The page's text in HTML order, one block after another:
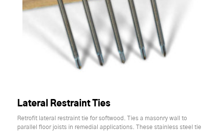
Lateral Restraint Ties
Retrofit lateral restraint tie for softwood. Ties a masonry wall to
parallel floor joists in remedial applications. These stainless steel tie